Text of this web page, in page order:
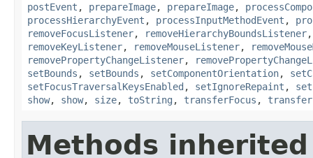
postEvent , prepareImage, prepareImage,
processHierarchyEvent , processInputMethodEvent ,
removeFocusListener, removeHierarchyBoundsListener
removeKeyListener, removeMouseListener,
removePropertyChangeListener,
setBounds , setBounds , setComponentOrientation,
setFocusTraversalKeysEnabled , setIgnoreRepaint ,
show, show, size, toString , transferFocus ,
Methods